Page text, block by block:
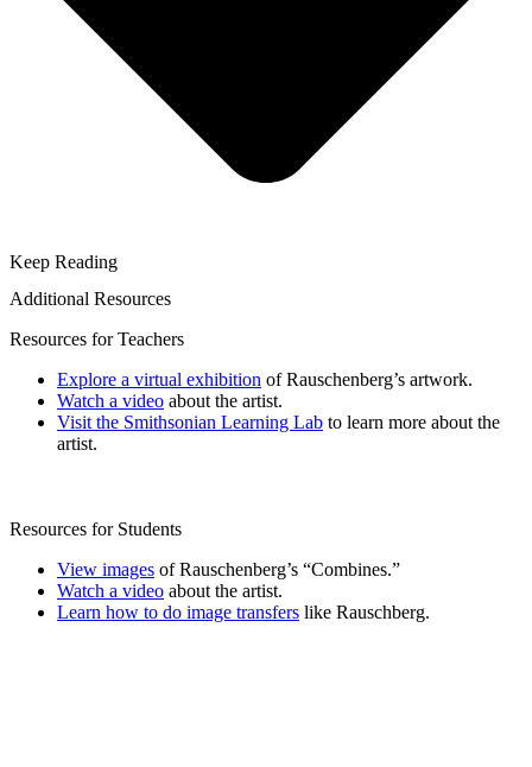
Keep Reading
Additional Resources
Resources for Teachers
Explore a virtual exhibition of Rauschenberg’s artwork.
Watch a video about the artist.
Visit the Smithsonian Learning Lab to learn more about the
artist.
Resources for Students
View images of Rauschenberg’s “Combines.”
Watch a video about the artist.
Learn how to do image transfers like Rauschberg.